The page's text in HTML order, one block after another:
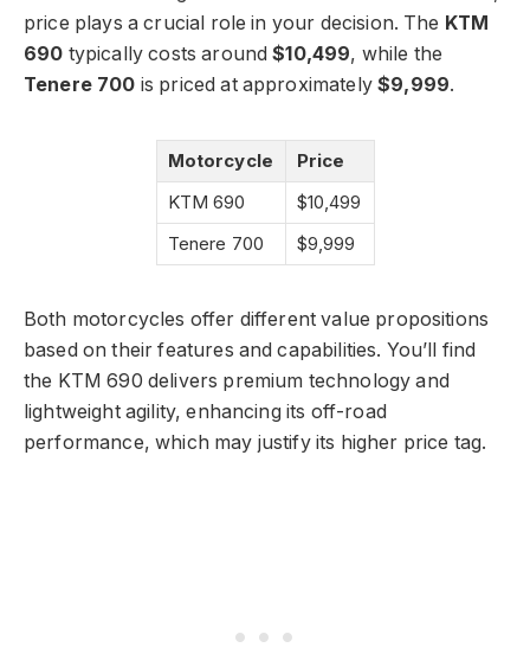
price plays a crucial role in your decision. The KTM
690 typically costs around$10,499, while the
Tenere 700 is priced at approximately$9,999.
Motorcycle
Price
KTM 690
$10,499
Tenere 700
$9,999
Both motorcycles offer different value propositions
based on their features and capabilities. You’ll find
the KTM 690 delivers premium technology and
lightweight agility, enhancing its off-road
performance, which may justify its higher price tag.